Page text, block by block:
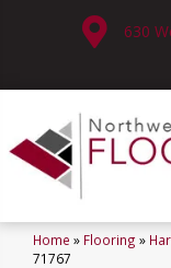
630
Home » Flooring »
71767